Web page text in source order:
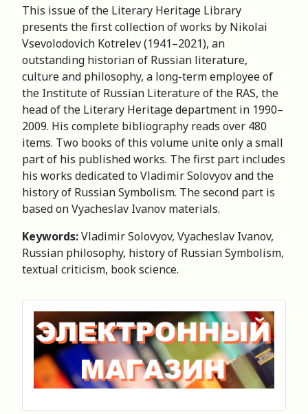
This issue of the Literary Heritage Library
presents the first collection of works by Nikolai
Vsevolodovich Kotrelev (1941–2021), an
outstanding historian of Russian literature,
culture and philosophy, a long-term employee of
the Institute of Russian Literature of the RAS, the
head of the Literary Heritage department in 1990–
2009. His complete bibliography reads over 480
items. Two books of this volume unite only a small
part of his published works. The first part includes
his works dedicated to Vladimir Solovyov and the
history of Russian Symbolism. The second part is
based on Vyacheslav Ivanov materials.
Keywords:Vladimir Solovyov, Vyacheslav Ivanov,
Russian philosophy, history of Russian Symbolism,
textual criticism, book science.